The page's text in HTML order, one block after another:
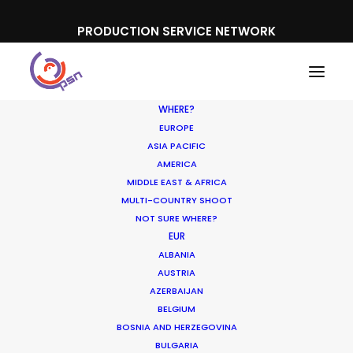
PRODUCTION SERVICE NETWORK
WHERE?
EUROPE
ASIA PACIFIC
AMERICA
MIDDLE EAST & AFRICA
MULTI-COUNTRY SHOOT
NOT SURE WHERE?
EUR
ALBANIA
AUSTRIA
AZERBAIJAN
BELGIUM
BOSNIA AND HERZEGOVINA
BULGARIA
L'Oreal